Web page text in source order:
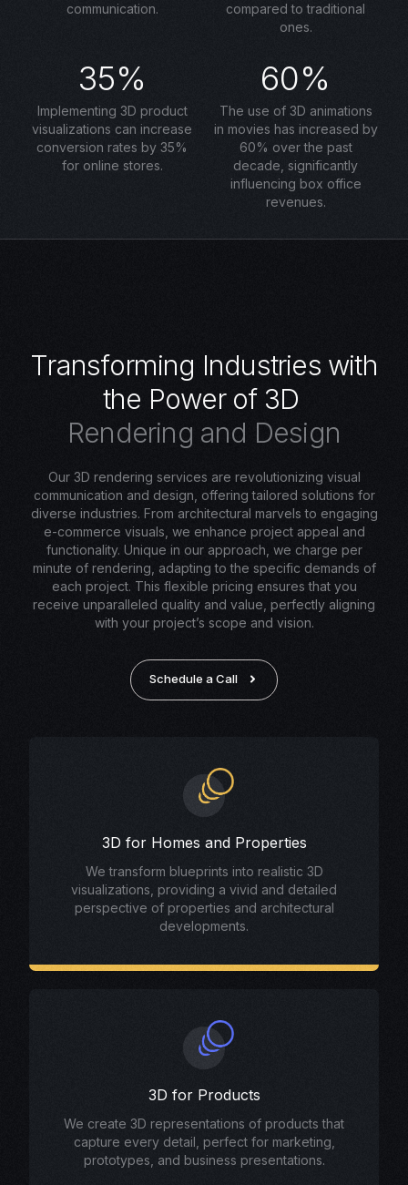
communication.
compared to traditional
ones.
35%
Implementing 3D product
visualizations can increase
conversion rates by 35%
for online stores.
60%
The use of 3D animations
in movies has increased by
60% over the past
decade, significantly
influencing box office
revenues.
Transforming Industries with
the Power of 3D
Rendering and Design
Our 3D rendering services are revolutionizing visual
communication and design, offering tailored solutions for
diverse industries. From architectural marvels to engaging
e-commerce visuals, we enhance project appeal and
functionality. Unique in our approach, we charge per
minute of rendering, adapting to the specific demands of
each project. This flexible pricing ensures that you
receive unparalleled quality and value, perfectly aligning
with your project’s scope and vision.
Schedule a Call
3D for Homes and Properties
We transform blueprints into realistic 3D
visualizations, providing a vivid and detailed
perspective of properties and architectural
developments.
3D for Products
We create 3D representations of products that
capture every detail, perfect for marketing,
prototypes, and business presentations.